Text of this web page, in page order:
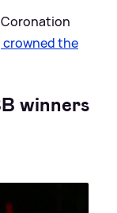
Coronation
crowned the
winners